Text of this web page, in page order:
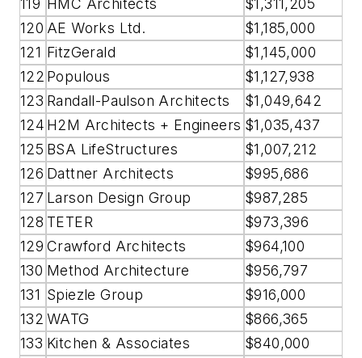
119 HMC Architects
$1,311,205
120 AE Works Ltd.
$1,185,000
121 FitzGerald
$1,145,000
122 Populous
$1,127,938
123 Randall-Paulson Architects
$1,049,642
124 H2M Architects + Engineers $1,035,437
125 BSA LifeStructures
$1,007,212
126 Dattner Architects
$995,686
127 Larson Design Group
$987,285
128 TETER
$973,396
129 Crawford Architects
$964,100
130 Method Architecture
$956,797
131 Spiezle Group
$916,000
132 WATG
$866,365
133 Kitchen & Associates $840,000